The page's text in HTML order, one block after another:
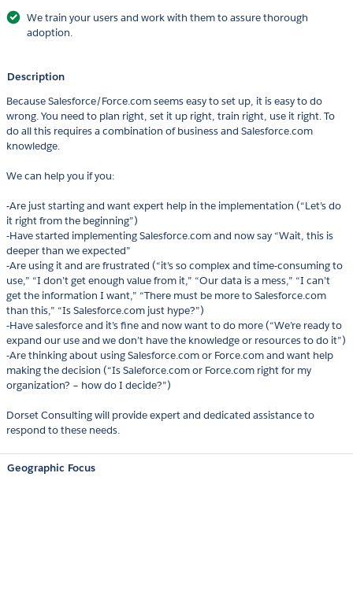
We train your users and work with them to assure thorough
adoption.
Description
Because Salesforce/Force.com seems easy to set up, it is easy to do
wrong. You need to plan right, set it up right, train right, use it right. To
do all this requires a combination of business and Salesforce.com
knowledge.
We can help you if you:
-Are just starting and want expert help in the implementation (“Let’s do
it right from the beginning”)
-Have started implementing Salesforce.com and now say “Wait, this is
deeper than we expected”
-Are using it and are frustrated (“it’s so complex and time-consuming to
use,” “I don’t get enough value from it,” “Our data is a mess,” “I can’t
get the information I want,” “There must be more to Salesforce.com
than this,” “Is Salesforce.com just hype?”)
-Have salesforce and it’s fine and now want to do more (“We’re ready to
expand our use and we don’t have the knowledge or resources to do it”)
-Are thinking about using Salesforce.com or Force.com and want help
making the decision (“Is Saleforce.com or Force.com right for my
organization? – how do I decide?”)
Dorset Consulting will provide expert and dedicated assistance to
respond to these needs.
Geographic Focus